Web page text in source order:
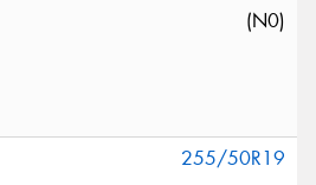
(N0)
255/50R19